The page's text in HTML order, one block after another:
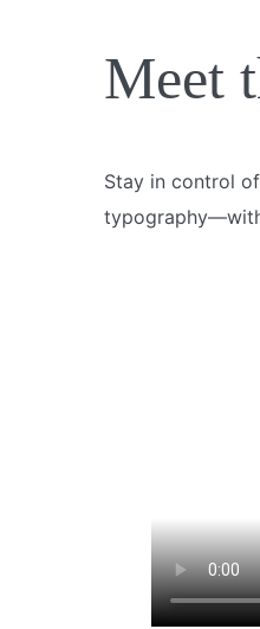
Meet
Stay in control